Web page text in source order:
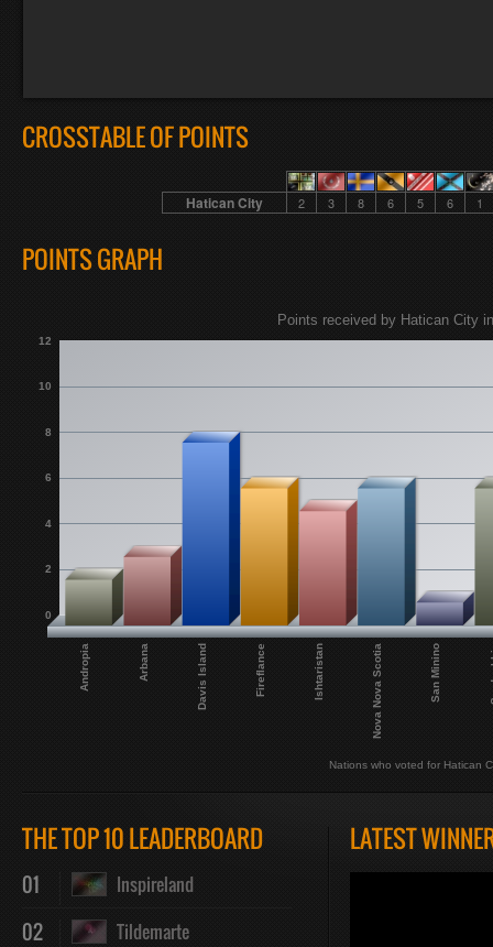
CROSSTABLE OF POINTS
Hatican City 2 3 8 6 5 6 1
POINTS GRAPH
Andropia Arbana Davis Island Fireflance Ishtaristan Nova Nova Scotia San Minino
0
2
4
6
8
10
12
Nations who voted for Hatican
Points received by Hatican City
THE TOP 10 LEADERBOARD
01 Inspireland
02 Tildemarte
LATEST